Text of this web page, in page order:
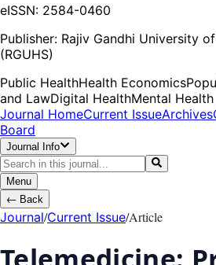
eISSN: 2584-0460
Publisher: Rajiv Gandhi University
(RGUHS)
Public HealthHealth Economics
and LawDigital HealthMental Health
Journal HomeCurrent IssueArchives
Board
Journal Info
Menu
← Back
Journal/Current Issue/Article